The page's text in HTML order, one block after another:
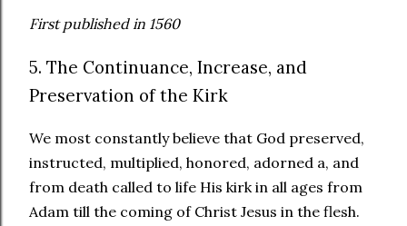
First published in 1560
5. The Continuance, Increase, and
Preservation of the Kirk
We most constantly believe that God preserved,
instructed, multiplied, honored, adorned a, and
from death called to life His kirk in all ages from
Adam till the coming of Christ Jesus in the flesh.